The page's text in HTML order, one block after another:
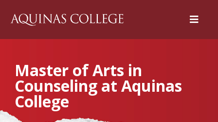
Menu
Master of Arts in
Counseling at Aquinas
College